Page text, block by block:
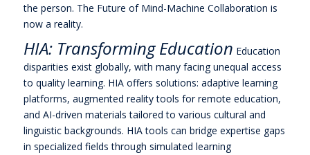
the person. The Future of Mind-Machine Collaboration is
now a reality.
HIA: Transforming Education Education
disparities exist globally, with many facing unequal access
to quality learning. HIA offers solutions: adaptive learning
platforms, augmented reality tools for remote education,
and AI-driven materials tailored to various cultural and
linguistic backgrounds. HIA tools can bridge expertise gaps
in specialized fields through simulated learning